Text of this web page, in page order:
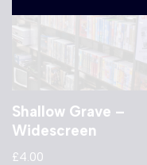
Shallow Grave –
Widescreen
£4.00